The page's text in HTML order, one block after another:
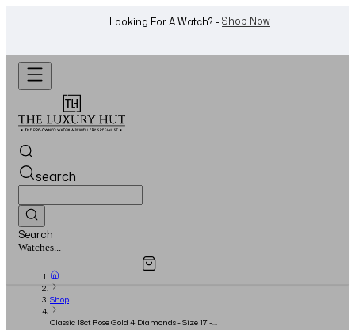
Want To Buy Or Sell A Watch? -WhatsApp Us!
search
Search
Watches...
Overview
Shop
Classic 18ct Rose Gold 4 Diamonds - Size 17 -